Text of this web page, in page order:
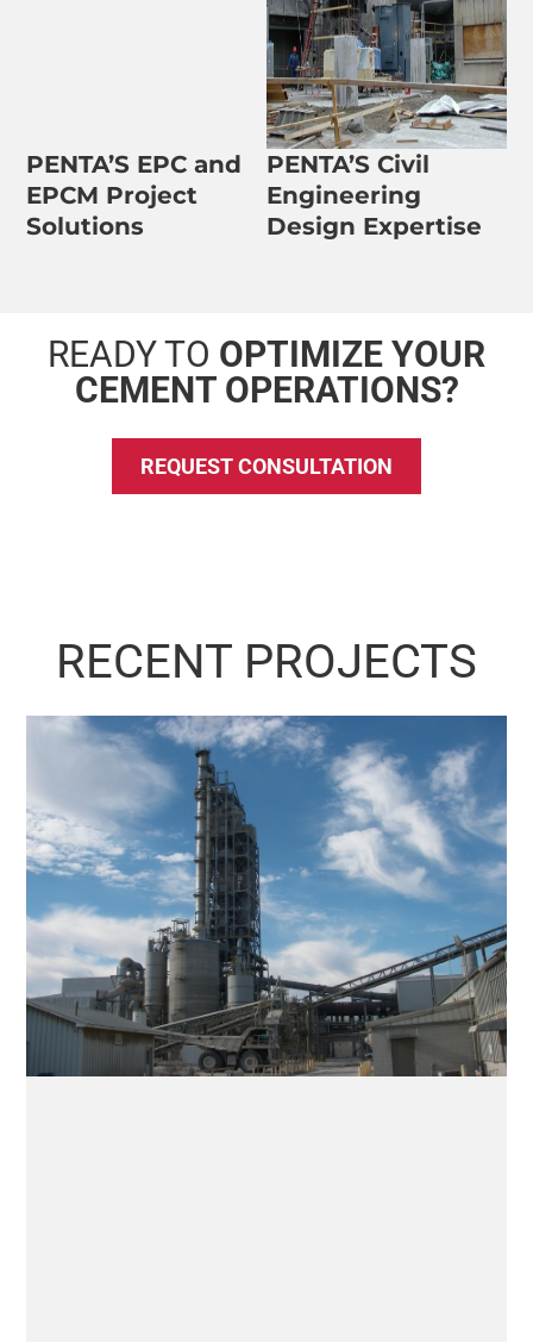
PENTA’S EPC and
EPCM Project
Solutions
PENTA’S Civil
Engineering
Design Expertise
READY TO OPTIMIZE YOUR
CEMENT OPERATIONS?
REQUEST CONSULTATION
RECENT PROJECTS